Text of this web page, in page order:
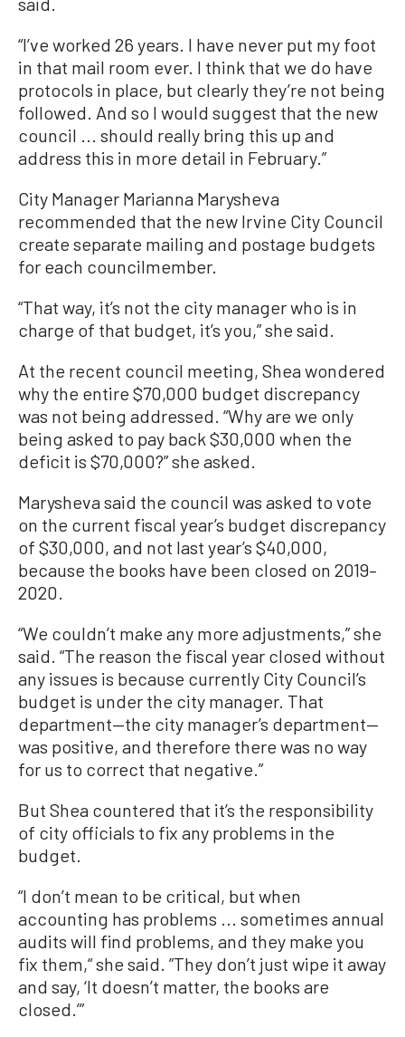
“I’ve worked 26 years. I have never put my foot
in that mail room ever. I think that we do have
protocols in place, but clearly they’re not being
followed. And so I would suggest that the new
council ... should really bring this up and
address this in more detail in February.”
City Manager Marianna Marysheva
recommended that the new Irvine City Council
create separate mailing and postage budgets
for each councilmember.
“That way, it’s not the city manager who is in
charge of that budget, it’s you,” she said.
At the recent council meeting, Shea wondered
why the entire $70,000 budget discrepancy
was not being addressed. “Why are we only
being asked to pay back $30,000 when the
deficit is $70,000?” she asked.
Marysheva said the council was asked to vote
on the current fiscal year’s budget discrepancy
of $30,000, and not last year’s $40,000,
because the books have been closed on 2019–
2020.
“We couldn’t make any more adjustments,” she
said. “The reason the fiscal year closed without
any issues is because currently City Council’s
budget is under the city manager. That
department—the city manager’s department—
was positive, and therefore there was no way
for us to correct that negative.”
But Shea countered that it’s the responsibility
of city officials to fix any problems in the
budget.
“I don’t mean to be critical, but when
accounting has problems ... sometimes annual
audits will find problems, and they make you
fix them,“ she said. ”They don’t just wipe it away
and say, ‘It doesn’t matter, the books are
closed.’”